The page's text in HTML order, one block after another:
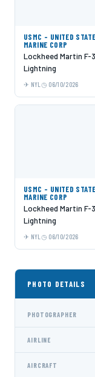
USMC - UNITED
MARINE CORP
Lockheed Martin F-
Lightning
NYL 06/10/2026
USMC - UNITED
MARINE CORP
Lockheed Martin F-
Lightning
NYL 06/10/2026
PHOTO DETAILS
PHOTOGRAPHER
AIRLINE
AIRCRAFT